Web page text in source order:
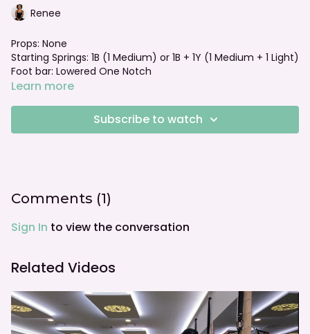
Renee
Props: None
Starting Springs: 1B (1 Medium) or 1B + 1Y (1 Medium + 1 Light)
Foot bar: Lowered One Notch
Learn more
Subscribe to watch
Comments (1)
Sign In to view the conversation
Related Videos